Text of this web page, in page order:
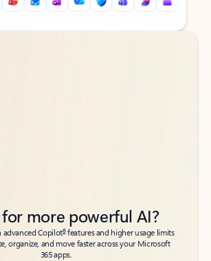
for more powerful AI?
advanced Copilot6features and higher usage limits
organize, and move faster across your Microsoft
365 apps.